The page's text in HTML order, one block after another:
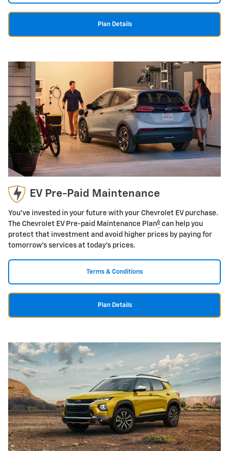
Plan Details
EV Pre-Paid Maintenance
You've invested in your future with your Chevrolet EV purchase.
The Chevrolet EV Pre-paid Maintenance Plan6 can help you
protect that investment and avoid higher prices by paying for
tomorrow's services at today's prices.
Terms & Conditions
Plan Details